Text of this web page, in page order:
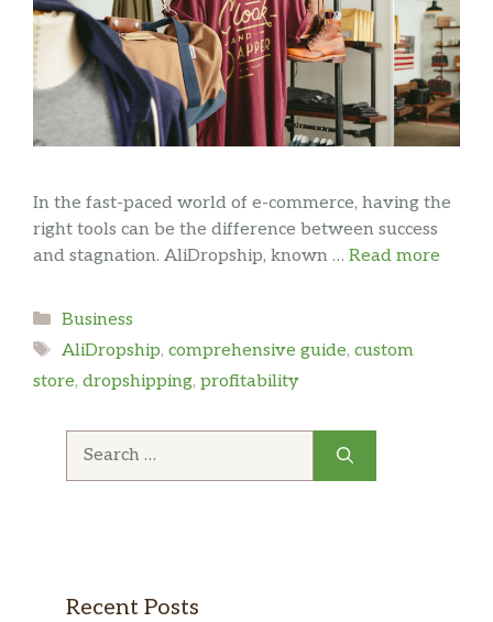
In the fast-paced world of e-commerce, having the
right tools can be the difference between success
and stagnation. AliDropship, known … Read more
Categories
Business
Tags
AliDropship, comprehensive guide, custom
store, dropshipping, profitability
Recent Posts